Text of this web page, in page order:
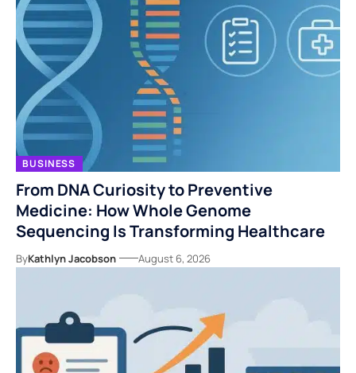
BUSINESS
From DNA Curiosity to Preventive
Medicine: How Whole Genome
Sequencing Is Transforming Healthcare
ByKathlyn Jacobson August 6, 2026